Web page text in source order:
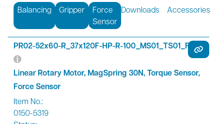
Balancing Gripper
Force
Sensor
Downloads Accessories
PR02-52x60-R_37x120F-HP-R-100_MS01_TS01_FS01
Linear Rotary Motor, MagSpring 30N, Torque Sensor,
Force Sensor
Item No.:
0150-5319